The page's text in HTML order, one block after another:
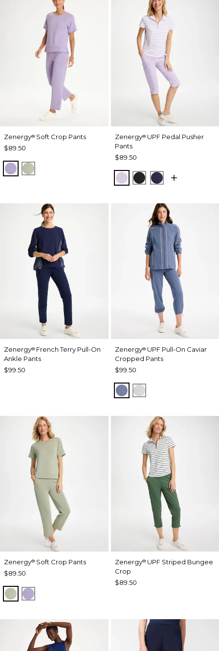
Zenergy® Soft Crop Pants
$89.50
VIOLET AURA
SEAGRASS GREEN
Zenergy®UPF Pedal Pusher
Pants
$89.50
VIOLET AURA
BLACKPASSPORT
Zenergy® French Terry Pull-On
Ankle Pants
$99.50
Zenergy®UPF Pull-On Caviar
Cropped Pants
$99.50
ZEN DARK INDIGO
DOVE GRAY
Zenergy® Soft Crop Pants
$89.50
SEAGRASS GREEN
VIOLET AURA
Zenergy®UPF Striped Bungee
Crop
$89.50